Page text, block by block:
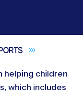
helping children
which includes